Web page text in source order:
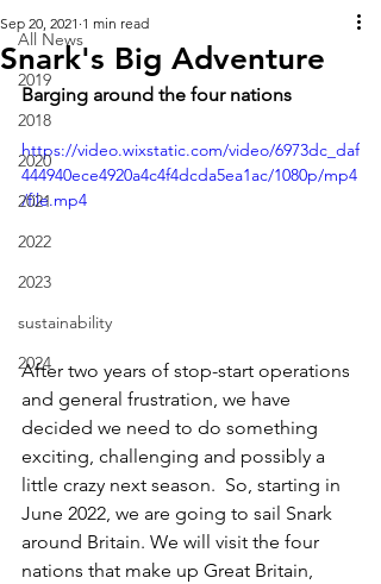
All News
2019
2018
2020
2021
2022
2023
sustainability
2024
Snark's Big Adventure
Sep 20, 2021 1 min read
Barging around the four nations
https://video.wixstatic.com/video/6973dc_daf
444940ece4920a4c4f4dcda5ea1ac/1080p/mp4
/file.mp4
After two years of stop-start operations
and general frustration, we have
decided we need to do something
exciting, challenging and possibly a
little crazy next season.  So, starting in
June 2022, we are going to sail Snark
around Britain. We will visit the four
nations that make up Great Britain,